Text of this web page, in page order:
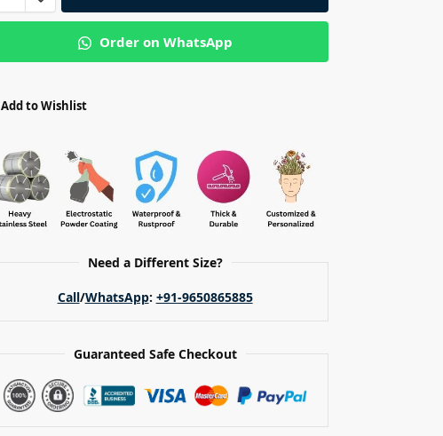
Order on WhatsApp
Add to Wishlist
Need a Different Size?
Call/WhatsApp: +91-9650865885
Guaranteed Safe Checkout